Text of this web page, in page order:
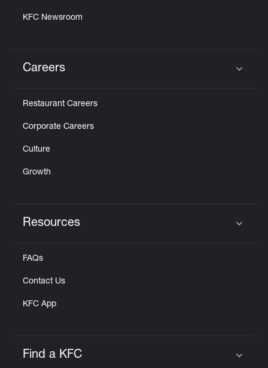
KFC Newsroom
Careers
Restaurant Careers
Corporate Careers
Culture
Growth
Resources
FAQs
Contact Us
KFC App
Find a KFC